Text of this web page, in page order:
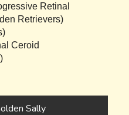
Retinal
Retrievers)
Ceroid
Sally